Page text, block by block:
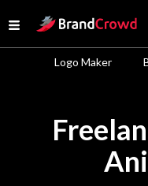
Open menu
Site Logo
Logo Maker